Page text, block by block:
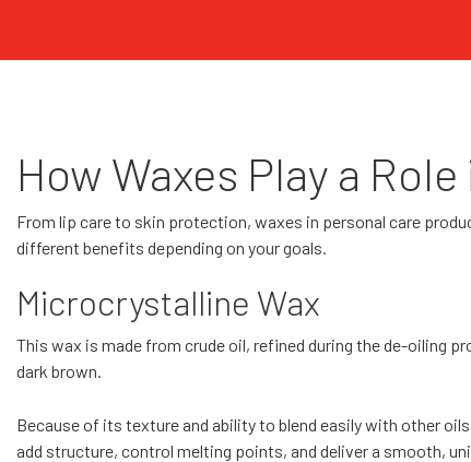
How Waxes Play a
From lip care to skin protection, waxes in personal care
different benefits depending on your goals.
Microcrystalline Wax
This wax is made from crude oil, refined during the de-oiling
dark brown.
Because of its texture and ability to blend easily with other
add structure, control melting points, and deliver a smooth,